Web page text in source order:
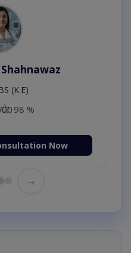
(K.E)
98 %
Now
→